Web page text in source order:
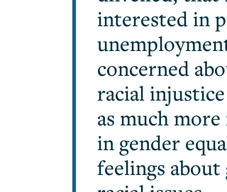
interested in
concerned
racial
as much
in gender
feelings